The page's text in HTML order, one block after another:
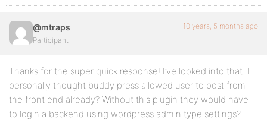
@mtraps
Participant
10 years, 5 months ago
Thanks for the super quick response! I’ve looked into that. I
personally thought buddy press allowed user to post from
the front end already? Without this plugin they would have
to login a backend using wordpress admin type settings?